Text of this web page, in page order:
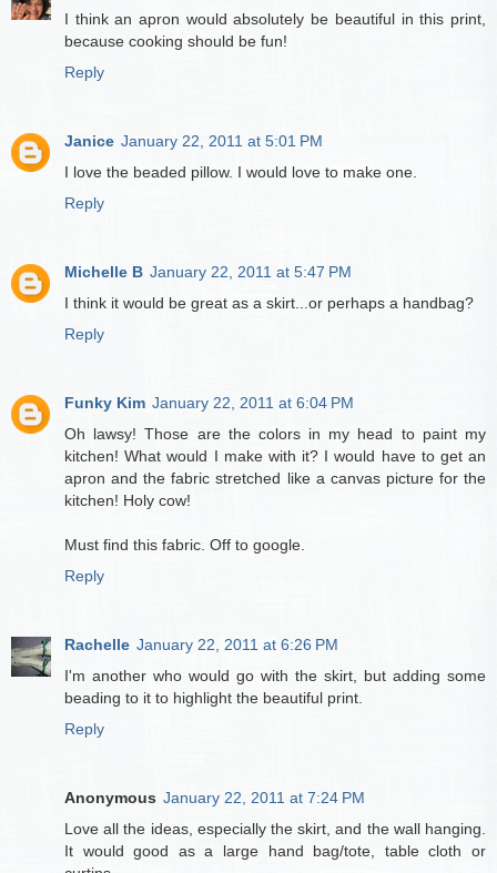
I think an apron would absolutely be beautiful in this print,
because cooking should be fun!
Reply
Janice January 22, 2011 at 5:01 PM
I love the beaded pillow. I would love to make one.
Reply
Michelle B January 22, 2011 at 5:47 PM
I think it would be great as a skirt...or perhaps a handbag?
Reply
Funky Kim January 22, 2011 at 6:04 PM
Oh lawsy! Those are the colors in my head to paint my
kitchen! What would I make with it? I would have to get an
apron and the fabric stretched like a canvas picture for the
kitchen! Holy cow!
Must find this fabric. Off to google.
Reply
Rachelle January 22, 2011 at 6:26 PM
I'm another who would go with the skirt, but adding some
beading to it to highlight the beautiful print.
Reply
Anonymous January 22, 2011 at 7:24 PM
Love all the ideas, especially the skirt, and the wall hanging.
It would good as a large hand bag/tote, table cloth or